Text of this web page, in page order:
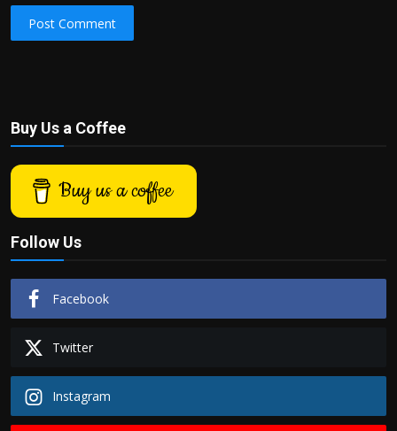
Post Comment
Buy Us a Coffee
Buy us a coffee
Follow Us
Facebook
Twitter
Instagram